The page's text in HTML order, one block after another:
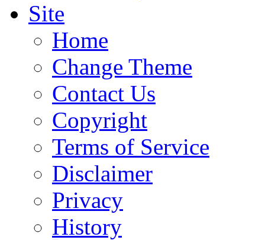
Site
Home
Change Theme
Contact Us
Copyright
Terms of Service
Disclaimer
Privacy
History